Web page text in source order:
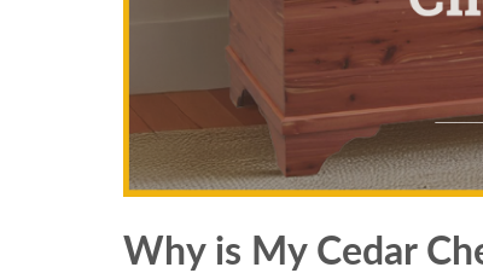
Why is My Cedar